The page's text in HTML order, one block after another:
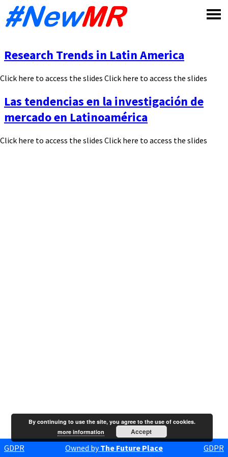
Research Trends in Latin America
Click here to access the slides Click here to access the slides
Las tendencias en la investigación de
mercado en Latinoamérica
Click here to access the slides Click here to access the slides
GDPR Owned byThe Future Place GDPR
By continuing to use the site, you agree to the use of cookies.
more information
Accept